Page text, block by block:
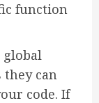
function
global
they can
code. If